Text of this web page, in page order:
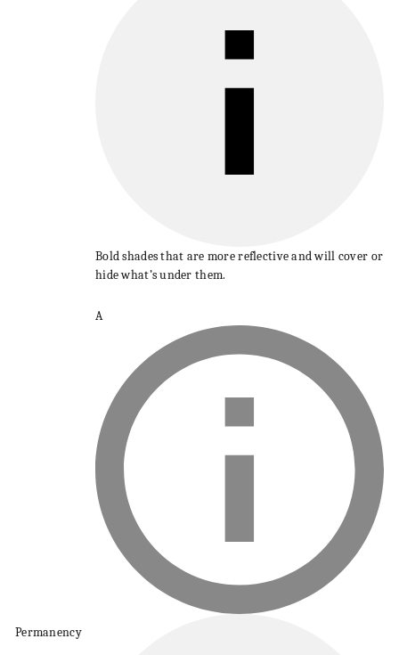
Bold shades that are more reflective and will cover or
hide what’s under them.
Permanency
A